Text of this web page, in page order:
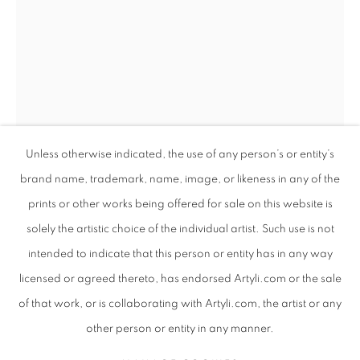
ANDREW NTSHABELE SOUTH AFRICAN ,
WORKS
SUBJECT MATTER
ABOUT THE ARTIST
VIDEO
EVENTS
BROWSE ARTISTS
Unless otherwise indicated, the use of any person’s or entity’s
brand name, trademark, name, image, or likeness in any of the
prints or other works being offered for sale on this website is
solely the artistic choice of the individual artist. Such use is not
intended to indicate that this person or entity has in any way
licensed or agreed thereto, has endorsed Artyli.com or the sale
of that work, or is collaborating with Artyli.com, the artist or any
other person or entity in any manner.
ANDREW NTSHABELE
SOUTH AFRICAN ,
CHILDREN OF THE DREAM III - LIMITED EDITION
2024